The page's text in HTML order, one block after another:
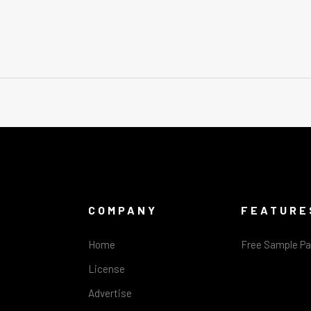
COMPANY
Home
License
Advertise
Free Sample